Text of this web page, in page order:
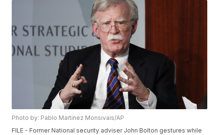
Photo by: Pablo Martinez Monsivais/AP
FILE - Former National security adviser John Bolton gestures while